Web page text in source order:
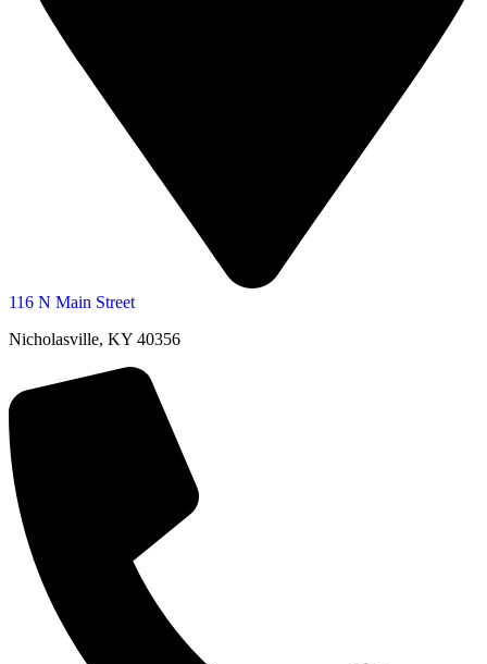
116 N Main Street
Nicholasville, KY 40356